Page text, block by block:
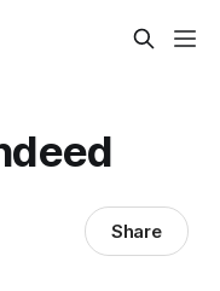
Share